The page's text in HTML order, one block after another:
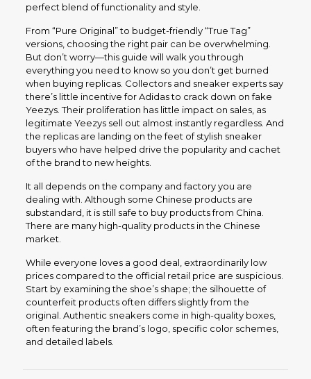
perfect blend of functionality and style.
From “Pure Original” to budget-friendly “True Tag”
versions, choosing the right pair can be overwhelming.
But don’t worry—this guide will walk you through
everything you need to know so you don’t get burned
when buying replicas. Collectors and sneaker experts say
there’s little incentive for Adidas to crack down on fake
Yeezys. Their proliferation has little impact on sales, as
legitimate Yeezys sell out almost instantly regardless. And
the replicas are landing on the feet of stylish sneaker
buyers who have helped drive the popularity and cachet
of the brand to new heights.
It all depends on the company and factory you are
dealing with. Although some Chinese products are
substandard, it is still safe to buy products from China.
There are many high-quality products in the Chinese
market.
While everyone loves a good deal, extraordinarily low
prices compared to the official retail price are suspicious.
Start by examining the shoe’s shape; the silhouette of
counterfeit products often differs slightly from the
original. Authentic sneakers come in high-quality boxes,
often featuring the brand’s logo, specific color schemes,
and detailed labels.